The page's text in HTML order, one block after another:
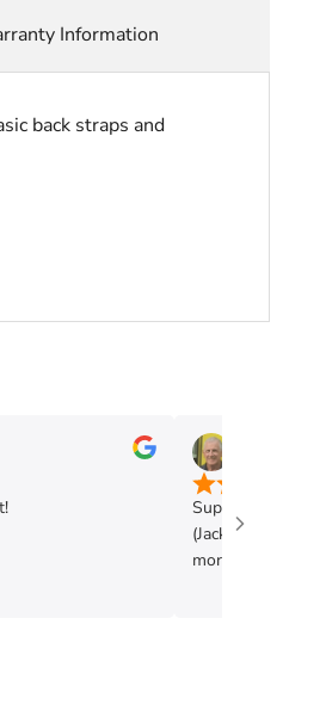
back straps and
Information
Super shop.
(Jack) . Got
more. Highly